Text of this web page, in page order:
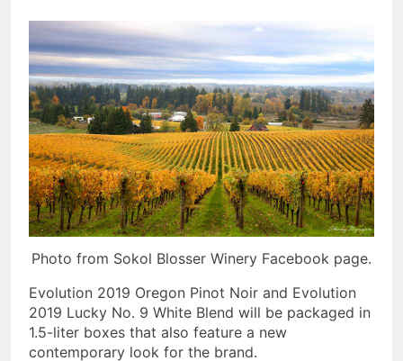
Photo from Sokol Blosser Winery Facebook page.
Evolution 2019 Oregon Pinot Noir and Evolution
2019 Lucky No. 9 White Blend will be packaged in
1.5-liter boxes that also feature a new
contemporary look for the brand.